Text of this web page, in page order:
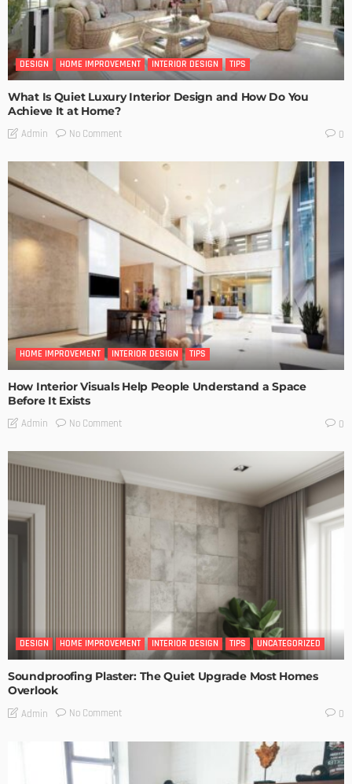
DESIGN HOME IMPROVEMENT INTERIOR DESIGN TIPS
What Is Quiet Luxury Interior Design and How Do You
Achieve It at Home?
Admin No Comment 0
HOME IMPROVEMENT INTERIOR DESIGN TIPS
How Interior Visuals Help People Understand a Space
Before It Exists
Admin No Comment 0
DESIGN HOME IMPROVEMENT INTERIOR DESIGN TIPS UNCATEGORIZED
Soundproofing Plaster: The Quiet Upgrade Most Homes
Overlook
Admin No Comment 0